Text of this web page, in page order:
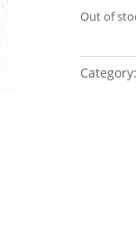
Out of
Category: